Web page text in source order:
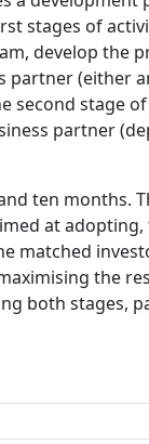
stages of
develop the
partner (either
second stage
partner
ten months.
at
the
both stages,